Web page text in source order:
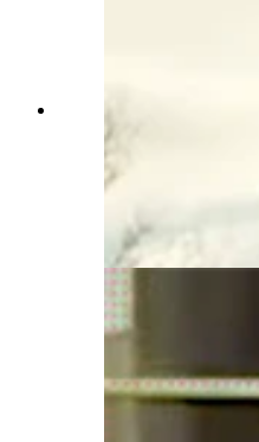
"Free Leonard
Film Festival on
Wyoming
documentary
American Indian
FBI agents in
Pelitier")